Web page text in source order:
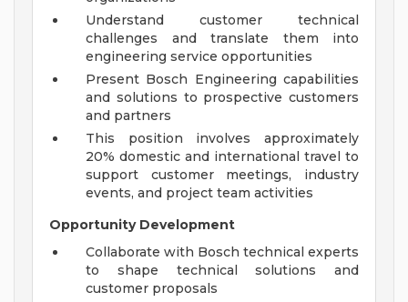
Understand customer technical
challenges and translate them into
engineering service opportunities
Present Bosch Engineering capabilities
and solutions to prospective customers
and partners
This position involves approximately
20% domestic and international travel to
support customer meetings, industry
events, and project team activities
Opportunity Development
Collaborate with Bosch technical experts
to shape technical solutions and
customer proposals